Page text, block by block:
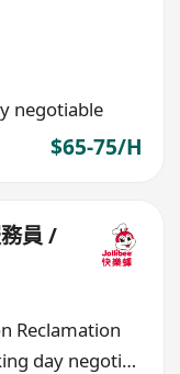
negotiable
$65-75/H
員 /
Reclamation
More than 8 hours/day, Working day negotiable